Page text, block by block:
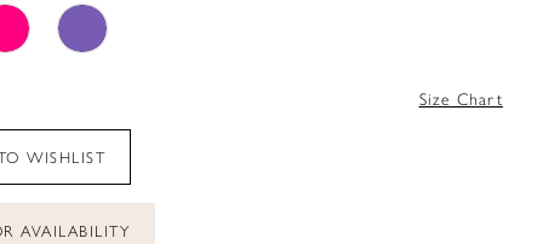
Size Chart
WISHLIST
AVAILABILITY